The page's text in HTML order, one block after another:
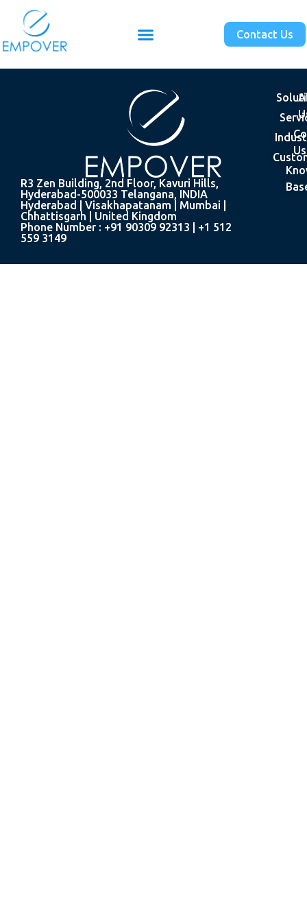
Contact Us
R3 Zen Building, 2nd Floor, Kavuri Hills,
Hyderabad-500033 Telangana, INDIA
Hyderabad | Visakhapatanam | Mumbai |
Chhattisgarh | United Kingdom
Phone Number : +91 90309 92313 | +1 512
559 3149
Us